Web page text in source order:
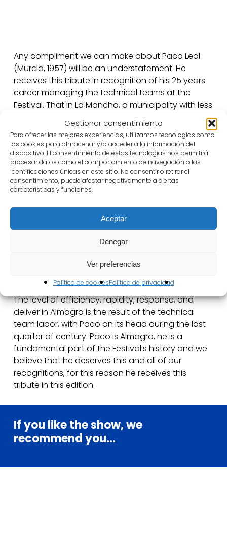
Gestionar consentimiento
Para ofrecer las mejores experiencias, utilizamos tecnologías como
las cookies para almacenar y/o acceder a la información del
dispositivo. El consentimiento de estas tecnologías nos permitirá
procesar datos como el comportamiento de navegación o las
identificaciones únicas en este sitio. No consentir o retirar el
consentimiento, puede afectar negativamente a ciertas
características y funciones.
Aceptar
Denegar
Ver preferencias
Política de cookiesPolítica de privacidad
Any compliment we can make about Paco Leal
(Murcia, 1957) will be an understatement. He
receives this tribute in recognition of his 25 years
career managing the technical teams at the
Festival. That in La Mancha, a municipality with less
Golden Age Festival in the world is an absolute
miracle. All this is possible thanks to the technical
team work behind the scene, to adapt the spaces
and preserve the buildings.
All the companies, coming from Spain and the
unforgettable experience that cannot be lived
anywhere else. So they appreciate a
tremendously welcoming experience coming from
appreciating the excellence of the technical
The level of efficiency, rapidity, response, and
deliver in Almagro is the result of the technical
team labor, with Paco on its head during the last
quarter of century. Paco is Almagro, he is a
fundamental part of the Festival’s history and we
believe that he deserves this and all of our
recognitions, for this reason he receives this
tribute in this edition.
Ifyou liketheshow,we
recommendyou...